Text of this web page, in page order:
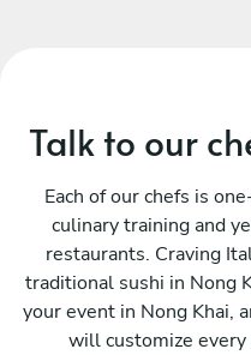
Talk to our
Each of our chefs is
culinary training and
restaurants. Craving
traditional sushi in Nong
your event in Nong Khai,
will customize